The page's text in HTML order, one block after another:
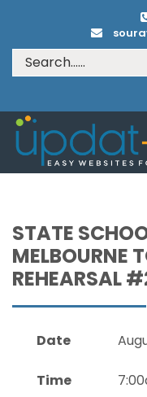
STATE
MELBOURNE
REHEARSAL
Date
Time